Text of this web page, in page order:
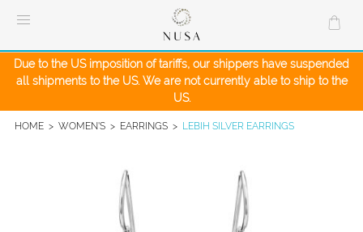
Due to the US imposition of tariffs, our shippers have suspended
all shipments to the US. We are not currently able to ship to the
US.
HOME> WOMEN'S> EARRINGS> LEBIH SILVER EARRINGS